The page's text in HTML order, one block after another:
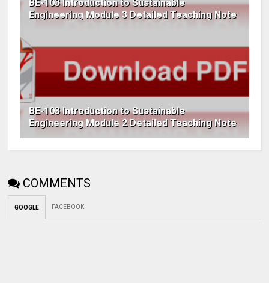
BE-103 Introduction to Sustainable
Engineering Module 3 Detailed Teaching Note
BE-103 Introduction to Sustainable
Engineering Module 2 Detailed Teaching Note
COMMENTS
GOOGLE FACEBOOK